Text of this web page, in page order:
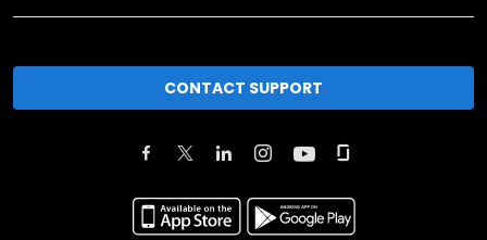
CONTACT SUPPORT